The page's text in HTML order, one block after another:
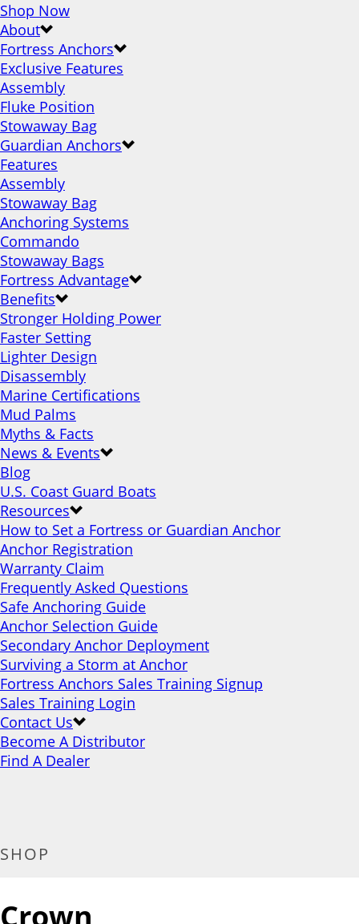
Shop Now
About
Fortress Anchors
Exclusive Features
Assembly
Fluke Position
Stowaway Bag
Guardian Anchors
Features
Assembly
Stowaway Bag
Anchoring Systems
Commando
Stowaway Bags
Fortress Advantage
Benefits
Stronger Holding Power
Faster Setting
Lighter Design
Disassembly
Marine Certifications
Mud Palms
Myths & Facts
News & Events
Blog
U.S. Coast Guard Boats
Resources
How to Set a Fortress or Guardian Anchor
Anchor Registration
Warranty Claim
Frequently Asked Questions
Safe Anchoring Guide
Anchor Selection Guide
Secondary Anchor Deployment
Surviving a Storm at Anchor
Fortress Anchors Sales Training Signup
Sales Training Login
Contact Us
Become A Distributor
Find A Dealer
SHOP